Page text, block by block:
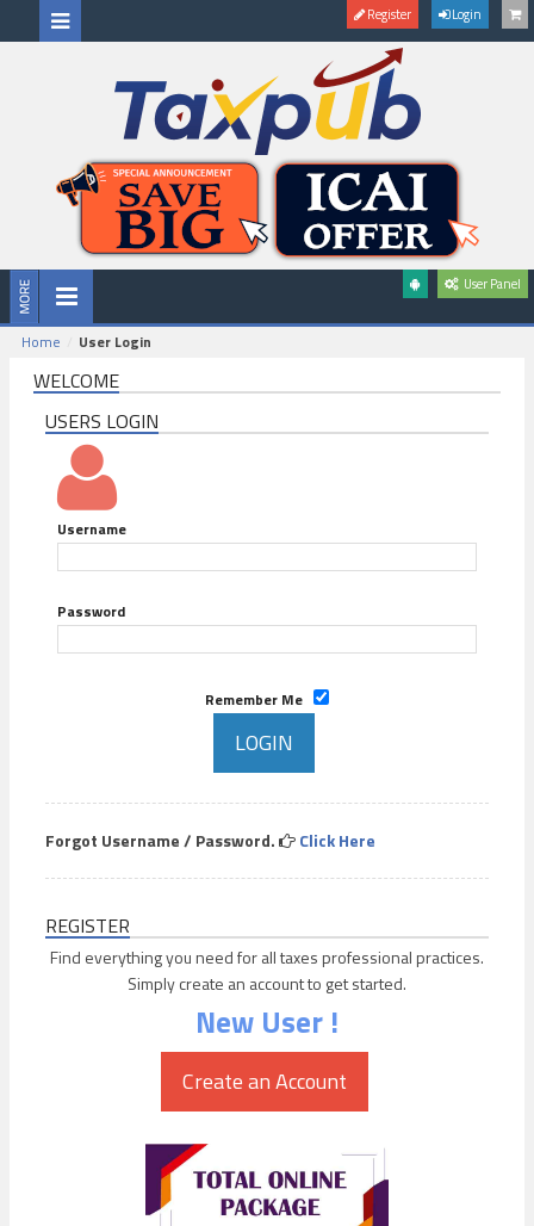
Register Login
User Panel
Home User Login
WELCOME
USERS LOGIN
Username
Password
Remember Me
Forgot Username / Password. Click Here
REGISTER
Find everything you need for all taxes professional practices.
Simply create an account to get started.
New User !